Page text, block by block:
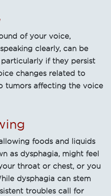
of your voice,
clearly, can be
if they persist
changes related to
tumors affecting the voice
foods and liquids
as dysphagia, might feel
throat or chest, or you
dysphagia can stem
troubles call for